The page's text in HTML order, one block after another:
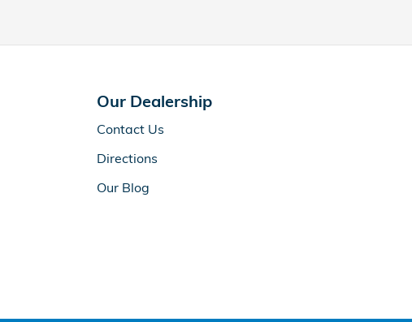
Our Dealership
Contact Us
Directions
Our Blog